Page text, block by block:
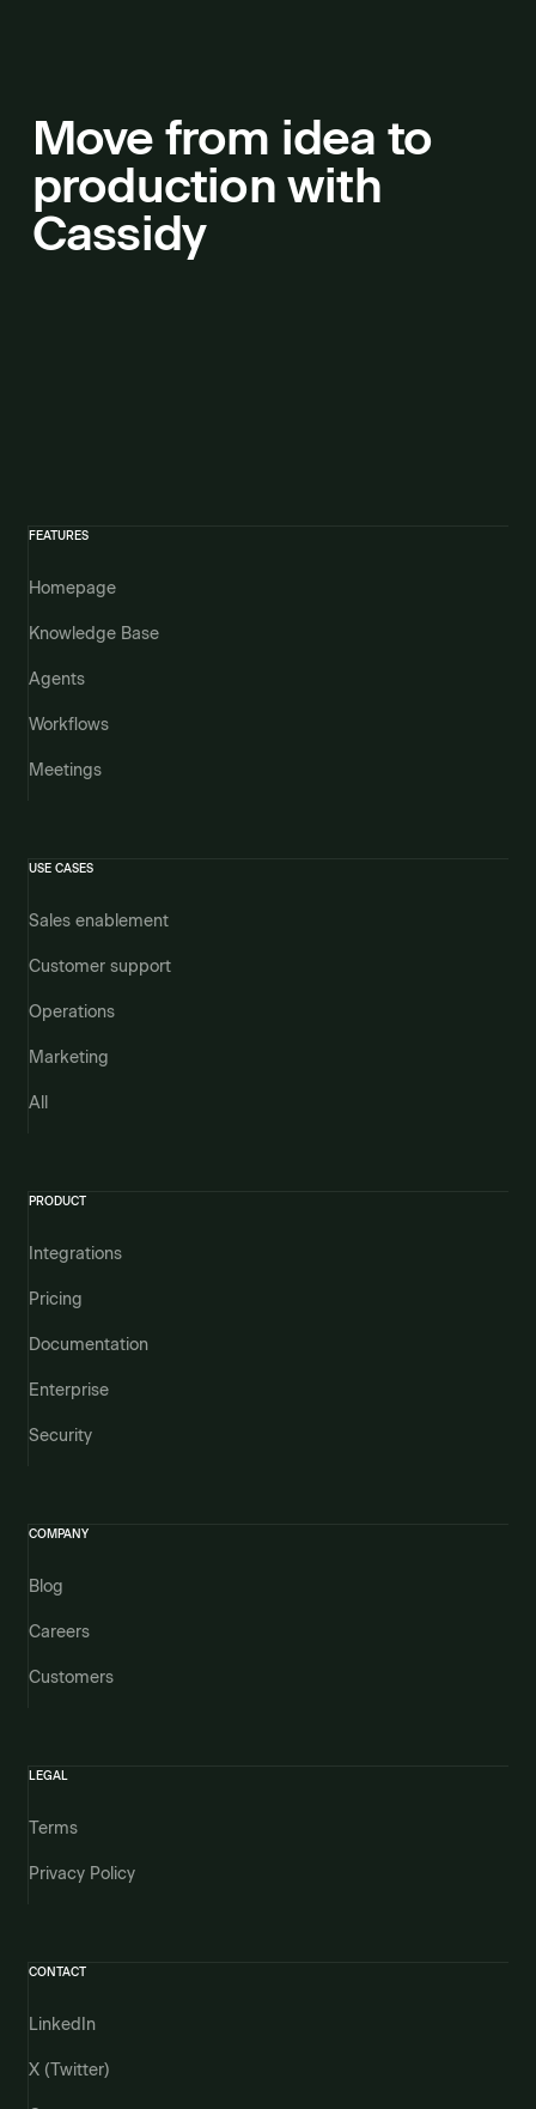
Move from idea to
production with
Cassidy
FEATURES
Homepage
Knowledge Base
Agents
Workflows
Meetings
USE CASES
Sales enablement
Customer support
Operations
Marketing
All
PRODUCT
Integrations
Pricing
Documentation
Enterprise
Security
COMPANY
Blog
Careers
Customers
LEGAL
Terms
Privacy Policy
CONTACT
LinkedIn
X (Twitter)